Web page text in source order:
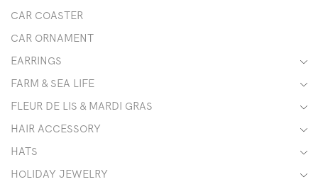
CAR COASTER
CAR ORNAMENT
EARRINGS
FARM & SEA LIFE
FLEUR DE LIS & MARDI GRAS
HAIR ACCESSORY
HATS
HOLIDAY JEWELRY